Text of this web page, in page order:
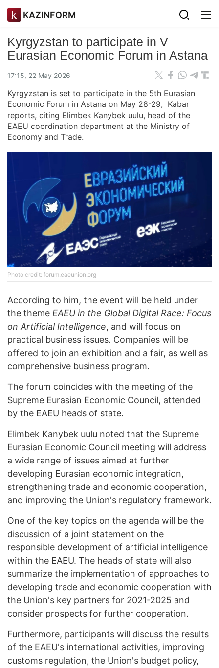
KAZINFORM
Kyrgyzstan to participate in V
Eurasian Economic Forum in Astana
17:15, 22 May 2026
Kyrgyzstan is set to participate in the 5th Eurasian
Economic Forum in Astana on May 28-29, Kabar
reports, citing Elimbek Kanybek uulu, head of the
EAEU coordination department at the Ministry of
Economy and Trade.
Photo credit: forum.eaeunion.org
According to him, the event will be held under
the theme EAEU in the Global Digital Race: Focus
on Artificial Intelligence, and will focus on
practical business issues. Companies will be
offered to join an exhibition and a fair, as well as
comprehensive business program.
The forum coincides with the meeting of the
Supreme Eurasian Economic Council, attended
by the EAEU heads of state.
Elimbek Kanybek uulu noted that the Supreme
Eurasian Economic Council meeting will address
a wide range of issues aimed at further
developing Eurasian economic integration,
strengthening trade and economic cooperation,
and improving the Union's regulatory framework.
One of the key topics on the agenda will be the
discussion of a joint statement on the
responsible development of artificial intelligence
within the EAEU. The heads of state will also
summarize the implementation of approaches to
developing trade and economic cooperation with
the Union's key partners for 2021-2025 and
consider prospects for further cooperation.
Furthermore, participants will discuss the results
of the EAEU's international activities, improving
customs regulation, the Union's budget policy,